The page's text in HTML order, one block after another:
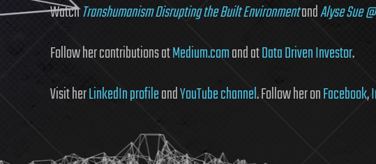
WatchTranshumanism Disrupting the Built EnvironmentandAlyse Sue
Follow her contributions atMedium.comand atData Driven Investor.
Visit herLinkedIn profileandYouTube channel. Follow her onFacebook,